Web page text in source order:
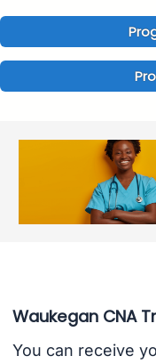
Waukegan CNA
You can receive